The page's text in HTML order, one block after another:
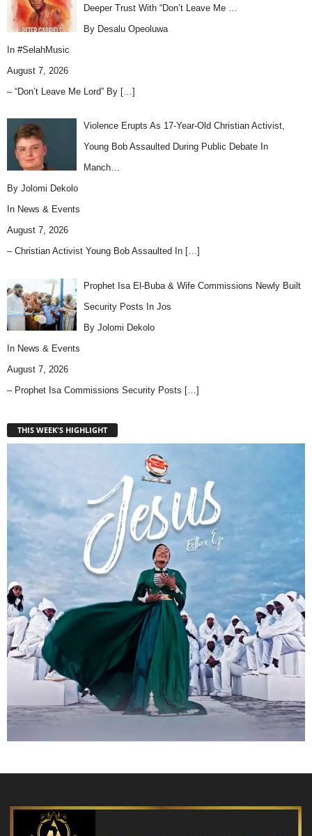
Deeper Trust With “Don’t Leave Me …
By Desalu Opeoluwa
In #SelahMusic
August 7, 2026
– “Don’t Leave Me Lord” By […]
Violence Erupts As 17-Year-Old Christian Activist,
Young Bob Assaulted During Public Debate In
Manch…
By Jolomi Dekolo
In News & Events
August 7, 2026
– Christian Activist Young Bob Assaulted In […]
Prophet Isa El-Buba & Wife Commissions Newly Built
Security Posts In Jos
By Jolomi Dekolo
In News & Events
August 7, 2026
– Prophet Isa Commissions Security Posts […]
THIS WEEK'S HIGHLIGHT